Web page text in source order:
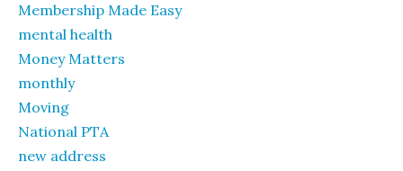
Membership Made Easy
mental health
Money Matters
monthly
Moving
National PTA
new address